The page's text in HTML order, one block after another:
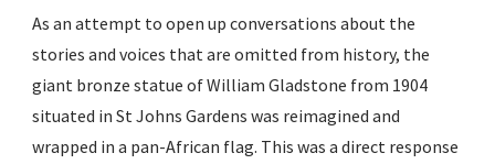
Asan attempt to open up conversations about the
stories and voices that are omitted from history, the
giant bronze statue of William Gladstone from 1904
situated in St Johns Gardens was reimagined and
wrapped in a pan-African flag. This was a direct response